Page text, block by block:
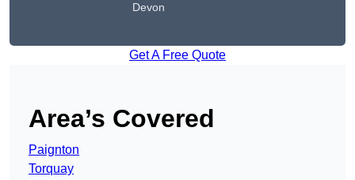
Devon
Get A Free Quote
Area’s Covered
Paignton
Torquay